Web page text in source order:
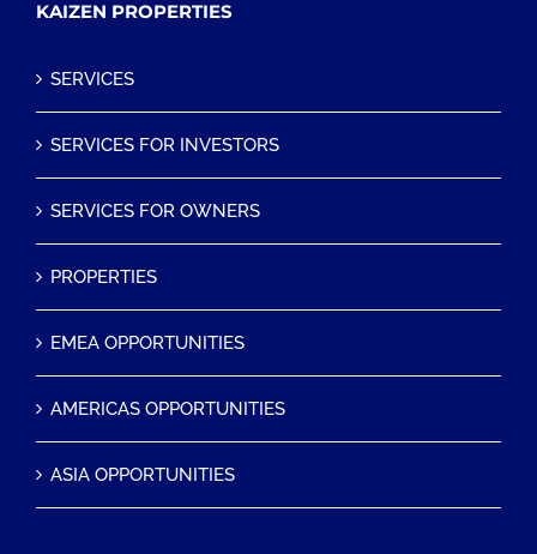
KAIZEN PROPERTIES
SERVICES
SERVICES FOR INVESTORS
SERVICES FOR OWNERS
PROPERTIES
EMEA OPPORTUNITIES
AMERICAS OPPORTUNITIES
ASIA OPPORTUNITIES